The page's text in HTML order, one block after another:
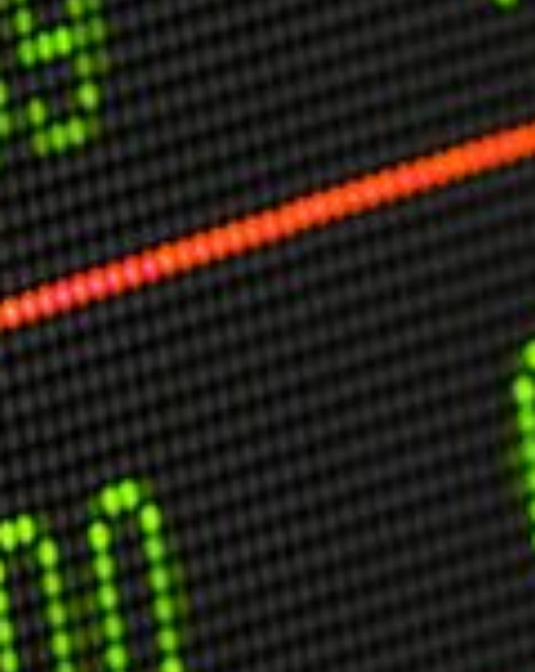
Testimonials
Subscribe
Engage David
Cart
Log in
APPLYING THE CODE OF HISTORY
Creating Actionable Strategies For The Future